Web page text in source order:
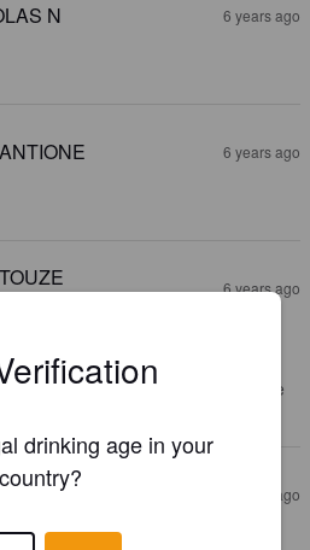
N 6 years ago
6 years ago
6 years ago
un peu courte. Sympathique
6 years ago
drinking age in your
country?